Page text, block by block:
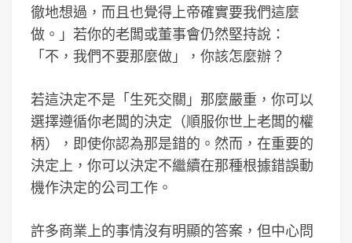
徹地想過，而且也覺得上帝確實要我們這麼
做。」若你的老闆或董事會仍然堅持說：
「不，我們不要那麼做」，你該怎麼辦？
若這決定不是「生死交關」那麼嚴重，你可以
選擇遵循你老闆的決定（順服你世上老闆的權
柄），即使你認為那是錯的。然而，在重要的
決定上，你可以決定不繼續在那種根據錯誤動
機作決定的公司工作。
許多商業上的事情沒有明顯的答案，但中心問